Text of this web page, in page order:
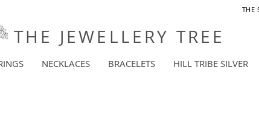
THE
THE JEWELLERY TREE
NECKLACES BRACELETS HILL TRIBE SILVER